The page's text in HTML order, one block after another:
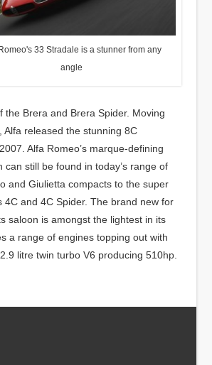
33 Stradale is a stunner from any
angle
the Brera and Brera Spider. Moving
Alfa released the stunning 8C
Alfa Romeo’s marque-defining
can still be found in today’s range of
and Giulietta compacts to the super
4C and 4C Spider. The brand new for
saloon is amongst the lightest in its
a range of engines topping out with
litre twin turbo V6 producing 510hp.